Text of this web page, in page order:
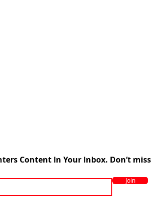
Content In Your Inbox. Don’t
Join